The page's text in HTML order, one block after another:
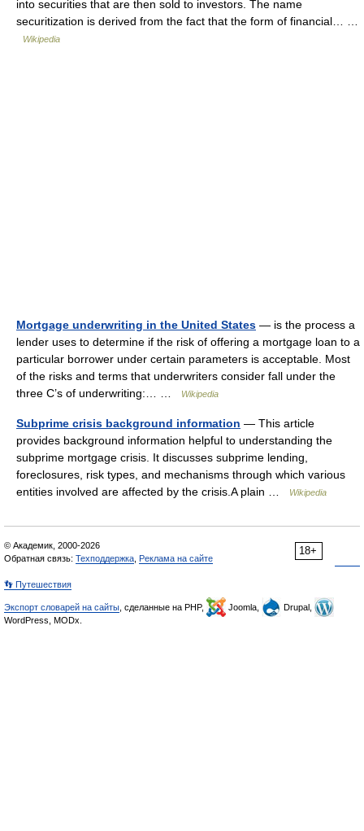
into securities that are then sold to investors. The name
securitization is derived from the fact that the form of financial… …
Wikipedia
Mortgage underwriting in the United States — is the process a
lender uses to determine if the risk of offering a mortgage loan to a
particular borrower under certain parameters is acceptable. Most
of the risks and terms that underwriters consider fall under the
three C’s of underwriting:… …
Wikipedia
Subprime crisis background information — This article
provides background information helpful to understanding the
subprime mortgage crisis. It discusses subprime lending,
foreclosures, risk types, and mechanisms through which various
entities involved are affected by the crisis.A plain …
Wikipedia
18+
© Академик, 2000-2026
Обратная связь: Техподдержка Реклама на сайте
👣 Путешествия
Экспорт словарей на сайты , сделанные на PHP, Joomla,
Drupal,
WordPress, MODx.